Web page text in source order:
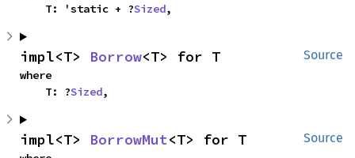
    T: 'static + ?
Sized,
Source
impl<T> Borrow<T> for T
where
    T: ?
Sized,
Source
impl<T> BorrowMut<T> for T